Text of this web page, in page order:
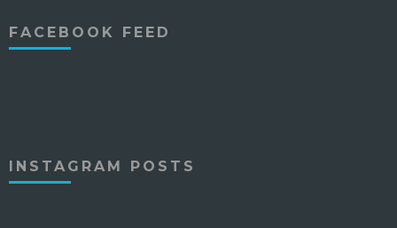
FACEBOOK FEED
INSTAGRAM POSTS